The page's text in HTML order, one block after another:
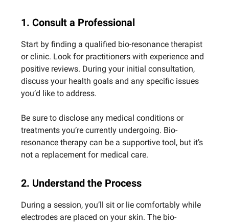
1. Consult a Professional
Start by finding a qualified bio-resonance therapist
or clinic. Look for practitioners with experience and
positive reviews. During your initial consultation,
discuss your health goals and any specific issues
you’d like to address.
Be sure to disclose any medical conditions or
treatments you’re currently undergoing. Bio-
resonance therapy can be a supportive tool, but it’s
not a replacement for medical care.
2. Understand the Process
During a session, you’ll sit or lie comfortably while
electrodes are placed on your skin. The bio-